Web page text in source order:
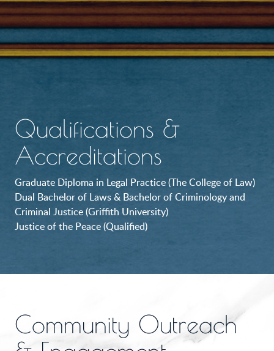
Qualifications &
Accreditations
Graduate Diploma in Legal Practice (The College of Law)
Dual Bachelor of Laws & Bachelor of Criminology and
Criminal Justice (Griffith University)
Justice of the Peace (Qualified)
Community Outreach